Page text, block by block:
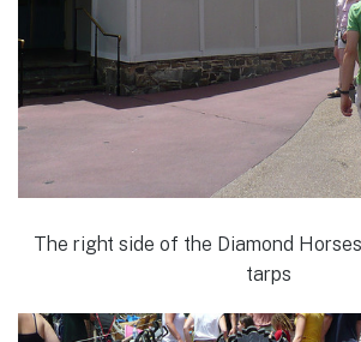
The right side of the Diamond
tarps